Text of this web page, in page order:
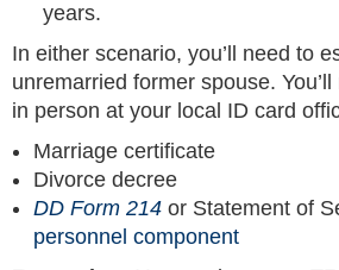
years.
In either scenario, you’ll need to
unremarried former spouse.
in person at your local ID card
Marriage certificate
Divorce decree
DD Form 214 or Statement of
personnel component